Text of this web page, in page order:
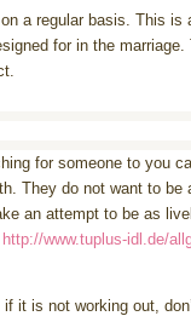
a regular basis. This is
for in the
for someone to you
They do not want to be
an attempt to be as
http://www.tuplus-idl.de/
it is not working out,